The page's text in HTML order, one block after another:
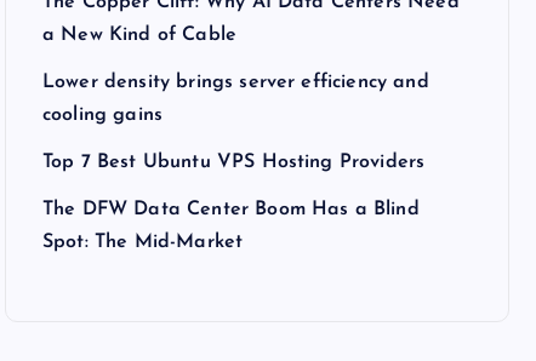
a New Kind of Cable
Lower density brings server efficiency and
cooling gains
Top 7 Best Ubuntu VPS Hosting Providers
The DFW Data Center Boom Has a Blind
Spot: The Mid-Market